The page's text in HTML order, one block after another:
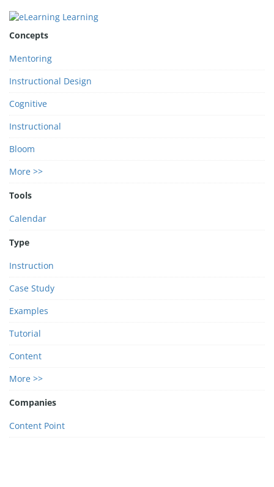
Concepts
Mentoring
Instructional Design
Cognitive
Instructional
Bloom
More >>
Tools
Calendar
Type
Instruction
Case Study
Examples
Tutorial
Content
More >>
Companies
Content Point